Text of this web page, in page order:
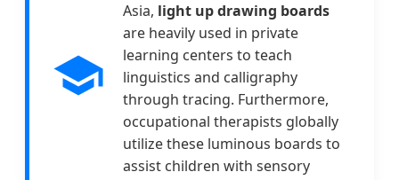
Asia, light up drawing boards
are heavily used in private
learning centers to teach
linguistics and calligraphy
through tracing. Furthermore,
occupational therapists globally
utilize these luminous boards to
assist children with sensory